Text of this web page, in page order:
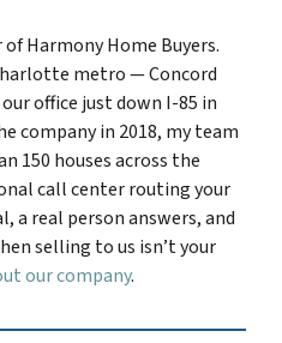
Harmony Home Buyers.
metro — Concord
office just down I-85 in
company in 2018, my team
150 houses across the
call center routing your
a real person answers, and
selling to us isn’t your
our company.